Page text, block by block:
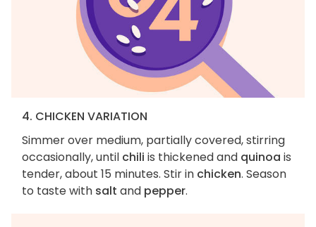
4. CHICKEN VARIATION
Simmer over medium, partially covered, stirring
occasionally, until chili is thickened and quinoa is
tender, about 15 minutes. Stir in chicken. Season
to taste with salt and pepper.